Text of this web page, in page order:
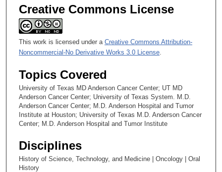
Creative Commons License
This work is licensed under a Creative Commons Attribution-
Noncommercial-No Derivative Works 3.0 License
Topics Covered
University of Texas MD Anderson Cancer Center; UT MD
Anderson Cancer Center; University of Texas System. M.D.
Anderson Cancer Center; M.D. Anderson Hospital and Tumor
Institute at Houston; University of Texas M.D. Anderson Cancer
Center; M.D. Anderson Hospital and Tumor Institute
Disciplines
History of Science, Technology, and Medicine | Oncology | Oral
History